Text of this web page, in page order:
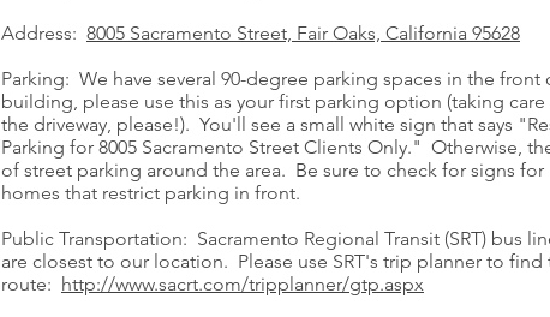
Address: 8005 Sacramento Street, Fair Oaks, California 95628
Parking: We have several 90-degree parking spaces in the front
building, please use this as your first parking option (taking
the driveway, please!). You'll see a small white sign that says
Parking for 8005 Sacramento Street Clients Only." Otherwise,
of street parking around the area. Be sure to check for signs for
homes that restrict parking in front.
Public Transportation: Sacramento Regional Transit (SRT) bus
are closest to our location. Please use SRT's trip planner to find
route: http://www.sacrt.com/tripplanner/gtp.aspx